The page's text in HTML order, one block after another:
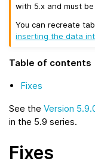
with 5.x and must
You can recreate
inserting the data
Table of contents
Fixes
See the Version
in the 5.9 series.
Fixes